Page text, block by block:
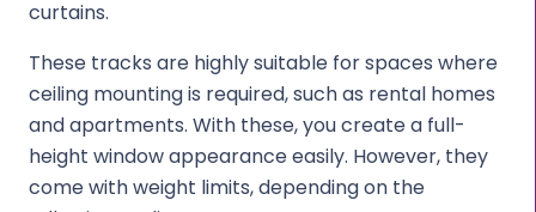
curtains.
These tracks are highly suitable for spaces where
ceiling mounting is required, such as rental homes
and apartments. With these, you create a full-
height window appearance easily. However, they
come with weight limits, depending on the